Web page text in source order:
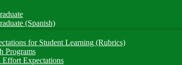
(Spanish)
for Student Learning (Rubrics)
Programs
Effort Expectations